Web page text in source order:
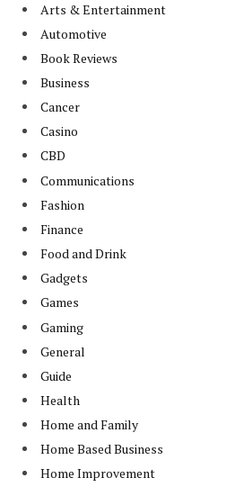
Arts & Entertainment
Automotive
Book Reviews
Business
Cancer
Casino
CBD
Communications
Fashion
Finance
Food and Drink
Gadgets
Games
Gaming
General
Guide
Health
Home and Family
Home Based Business
Home Improvement